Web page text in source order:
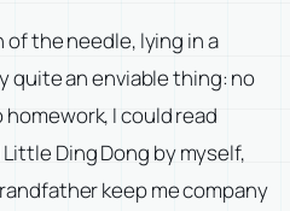
the needle, lying in a
quite an enviable thing: no
I could read
Ding Dong by myself,
keep me company